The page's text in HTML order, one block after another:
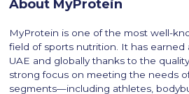
About MyProtein
MyProtein is one of the most well-
field of sports nutrition. It has
UAE and globally thanks to the
strong focus on meeting the needs
segments—including athletes,